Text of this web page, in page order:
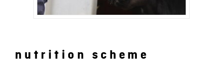
nutrition scheme